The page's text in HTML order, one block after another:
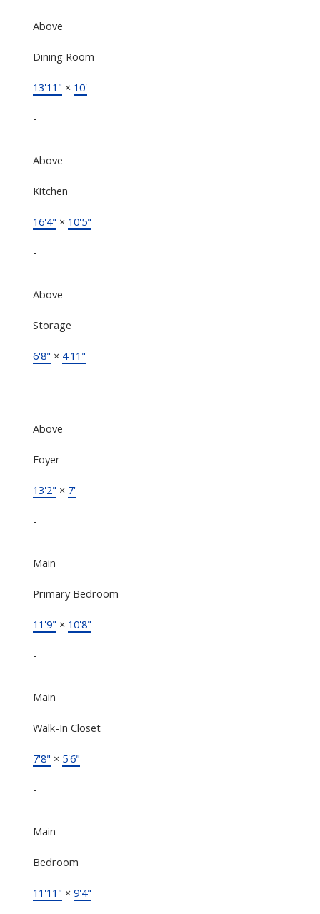
Above
Dining Room
13'11" × 10'
-
Above
Kitchen
16'4" × 10'5"
-
Above
Storage
6'8" × 4'11"
-
Above
Foyer
13'2" × 7'
-
Main
Primary Bedroom
11'9" × 10'8"
-
Main
Walk-In Closet
7'8" × 5'6"
-
Main
Bedroom
11'11" × 9'4"